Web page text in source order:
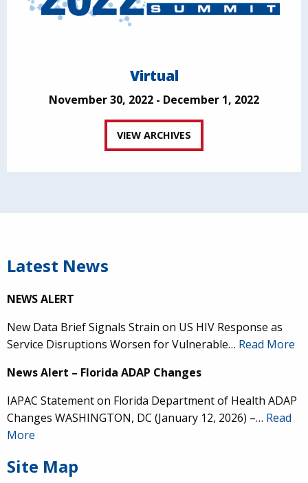
Virtual
November 30, 2022 - December 1, 2022
VIEW ARCHIVES
Latest News
NEWS ALERT
New Data Brief Signals Strain on US HIV Response as
Service Disruptions Worsen for Vulnerable… Read More
News Alert – Florida ADAP Changes
IAPAC Statement on Florida Department of Health ADAP
Changes WASHINGTON, DC (January 12, 2026) –… Read
More
Site Map